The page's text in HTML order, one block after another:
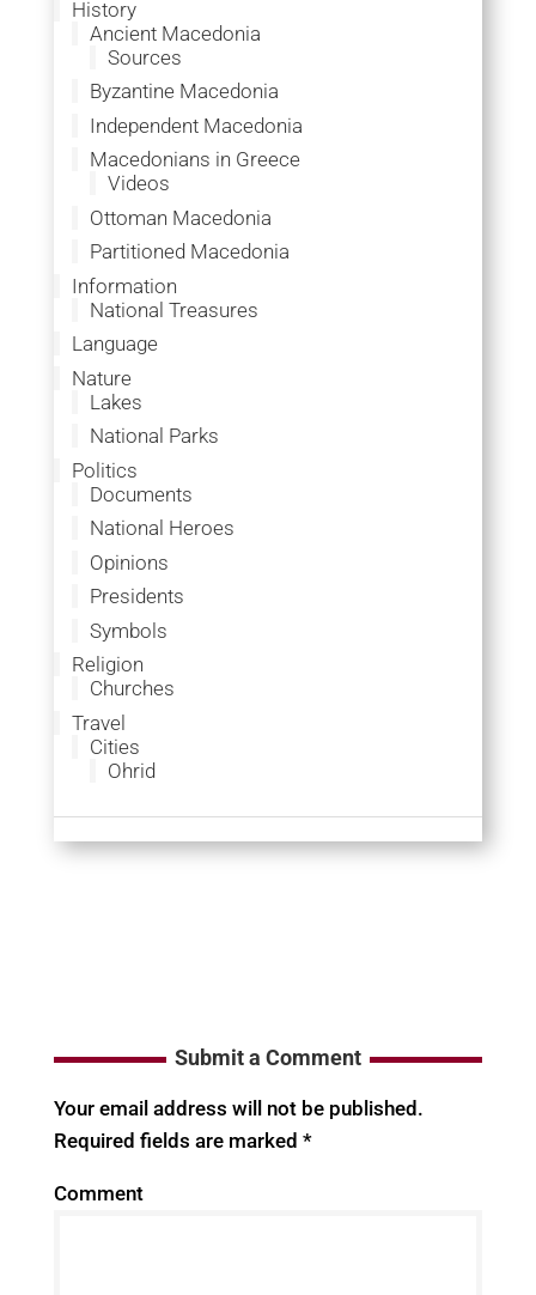
History
Ancient Macedonia
Sources
Byzantine Macedonia
Independent Macedonia
Macedonians in Greece
Videos
Ottoman Macedonia
Partitioned Macedonia
Information
National Treasures
Language
Nature
Lakes
National Parks
Politics
Documents
National Heroes
Opinions
Presidents
Symbols
Religion
Churches
Travel
Cities
Ohrid
Submit a Comment
Your email address will not be published.
Required fields are marked *
Comment